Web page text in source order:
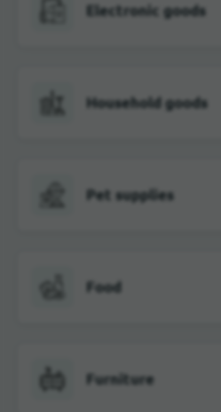
Electronic goods
Household goods
Pet supplies
Food
Furniture